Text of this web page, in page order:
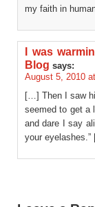
my faith in
I was
Blog says:
August 5, 2010
[…] Then I saw
seemed to get a
and dare I say
your